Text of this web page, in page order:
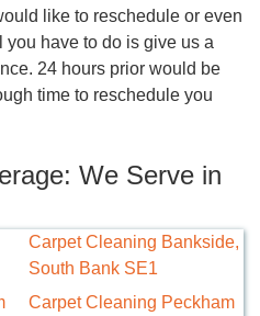
like to reschedule or even
have to do is give us a
24 hours prior would be
time to reschedule you
We Serve in
Carpet Cleaning Bankside,
South Bank SE1
Carpet Cleaning Peckham